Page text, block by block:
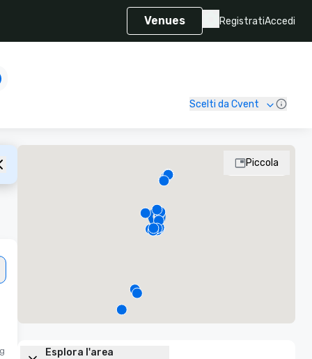
Venues RegistratiAccedi
Scelti da Cvent
Piccola
Esplora l'area